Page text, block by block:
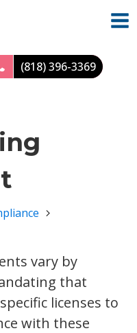
(818) 396-3369
vary by
that
licenses to
with these